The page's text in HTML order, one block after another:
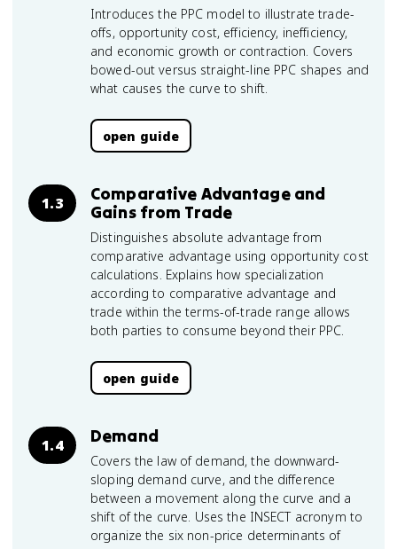
Introduces the PPC model to illustrate trade-
offs, opportunity cost, efficiency, inefficiency,
and economic growth or contraction. Covers
bowed-out versus straight-line PPC shapes and
what causes the curve to shift.
open guide
1.3
Comparative Advantage and
Gains from Trade
Distinguishes absolute advantage from
comparative advantage using opportunity cost
calculations. Explains how specialization
according to comparative advantage and
trade within the terms-of-trade range allows
both parties to consume beyond their PPC.
open guide
1.4 Demand
Covers the law of demand, the downward-
sloping demand curve, and the difference
between a movement along the curve and a
shift of the curve. Uses the INSECT acronym to
organize the six non-price determinants of